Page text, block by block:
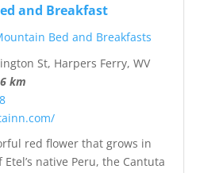
and Breakfast
Bed and Breakfasts
St, Harpers Ferry, WV
km
red flower that grows in
native Peru, the Cantuta